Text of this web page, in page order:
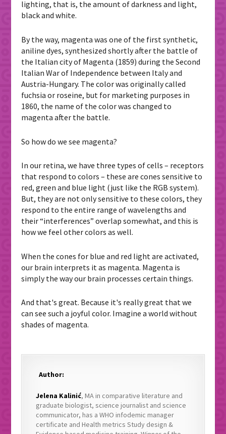
lighting, that is, the amount of darkness and light,
black and white.
By the way, magenta was one of the first synthetic,
aniline dyes, synthesized shortly after the battle of
the Italian city of Magenta (1859) during the Second
Italian War of Independence between Italy and
Austria-Hungary. The color was originally called
fuchsia or roseine, but for marketing purposes in
1860, the name of the color was changed to
magenta after the battle.
So how do we see magenta?
In our retina, we have three types of cells – receptors
that respond to colors – these are cones sensitive to
red, green and blue light (just like the RGB system).
But, they are not only sensitive to these colors, they
respond to the entire range of wavelengths and
their “interferences” overlap somewhat, and this is
how we feel other colors as well.
When the cones for blue and red light are activated,
our brain interprets it as magenta. Magenta is
simply the way our brain processes certain things.
And that's great. Because it's really great that we
can see such a joyful color. Imagine a world without
shades of magenta.
Author:
Jelena Kalinić, MA in comparative literature and
graduate biologist, science journalist and science
communicator, has a WHO infodemic manager
certificate and Health metrics Study design &